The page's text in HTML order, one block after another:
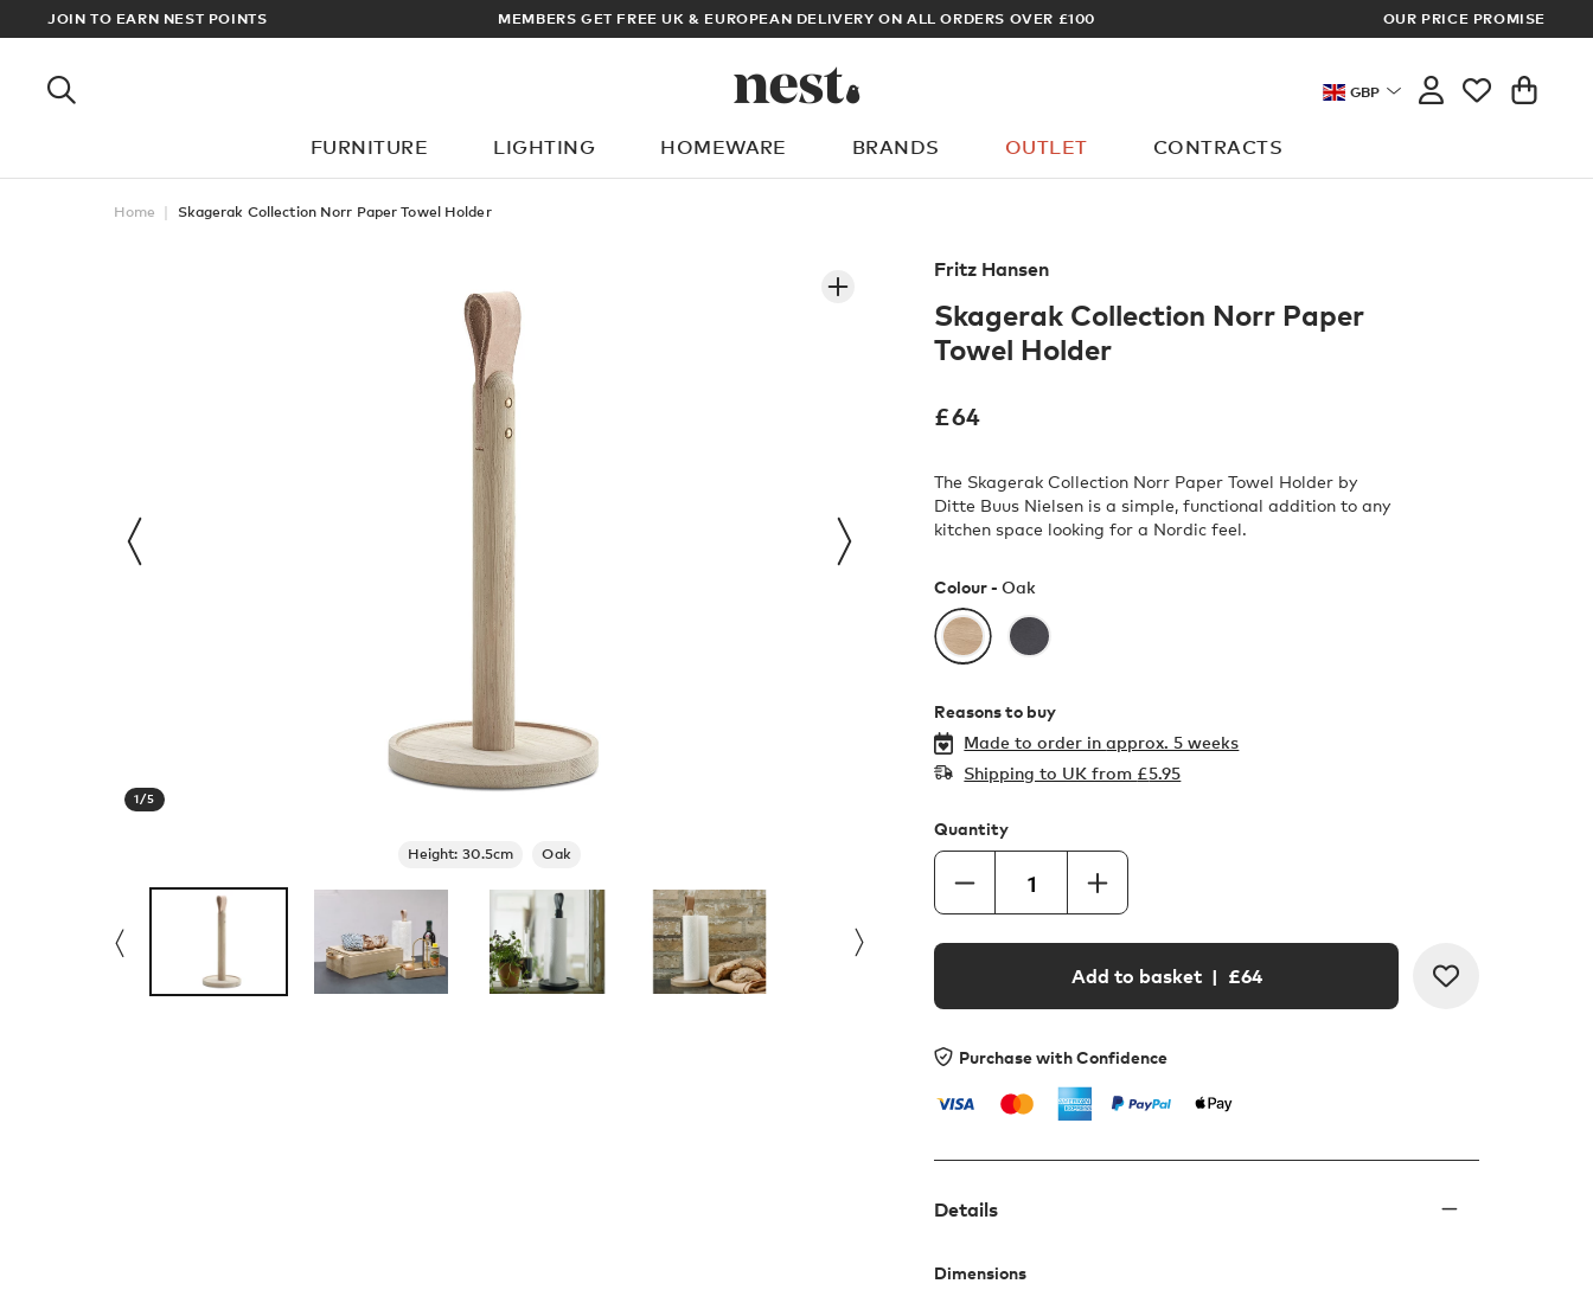
JOIN TO EARN NEST POINTS MEMBERS GET FREE UK & EUROPEAN DELIVERY ON ALL ORDERS OVER £100 ARCHITECT
OUR PRICE PROMISE
GBP
FURNITURE LIGHTING HOMEWARE BRANDS OUTLET CONTRACTS
What are you looking for?
Home Skagerak Collection Norr Paper Towel Holder
1/5
Height: 30.5cm Oak
Fritz Hansen
Skagerak Collection Norr Paper
Towel Holder
£64
The Skagerak Collection Norr Paper Towel Holder by
Ditte Buus Nielsen is a simple, functional addition to any
kitchen space looking for a Nordic feel.
Colour -Oak
Reasons to buy
Made to order inapprox. 5 weeks
Shipping to UK from £5.95
Quantity
Add to basket| £64
Purchase with Confidence
Details
Dimensions